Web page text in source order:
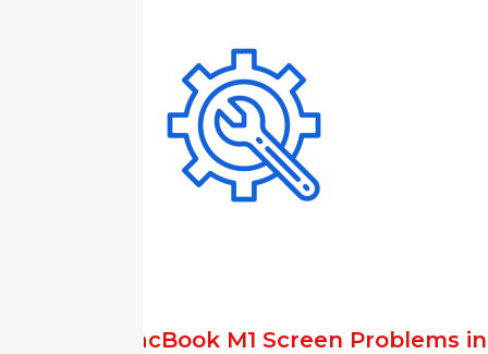
Common MacBook M1 Screen Problems in